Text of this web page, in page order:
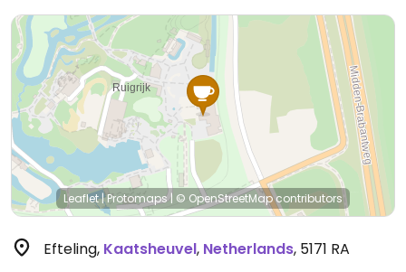
Leaflet|Protomaps| © OpenStreetMapcontributors
Efteling, Kaatsheuvel, Netherlands, 5171 RA